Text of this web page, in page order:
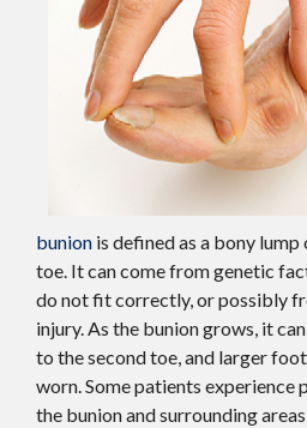
bunion is defined as a bony
toe. It can come from genetic
do not fit correctly, or possibly
injury. As the bunion grows, it
to the second toe, and larger
worn. Some patients experience
the bunion and surrounding